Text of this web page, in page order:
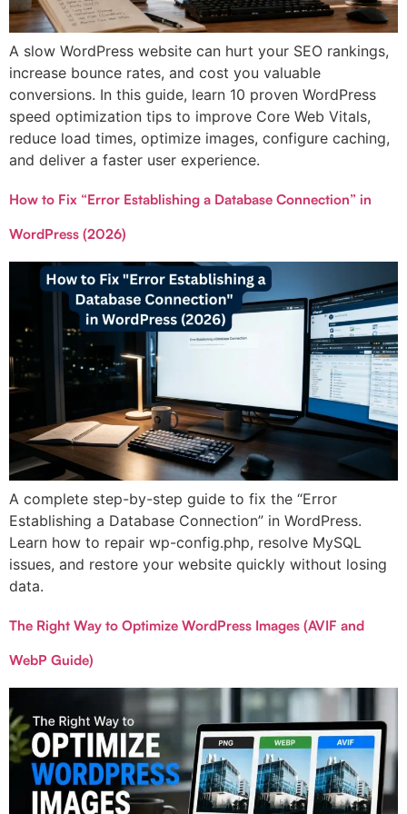
A slow WordPress website can hurt your SEO rankings,
increase bounce rates, and cost you valuable
conversions. In this guide, learn 10 proven WordPress
speed optimization tips to improve Core Web Vitals,
reduce load times, optimize images, configure caching,
and deliver a faster user experience.
How to Fix “Error Establishing a Database Connection” in
WordPress (2026)
A complete step-by-step guide to fix the “Error
Establishing a Database Connection” in WordPress.
Learn how to repair wp-config.php, resolve MySQL
issues, and restore your website quickly without losing
data.
The Right Way to Optimize WordPress Images (AVIF and
WebP Guide)